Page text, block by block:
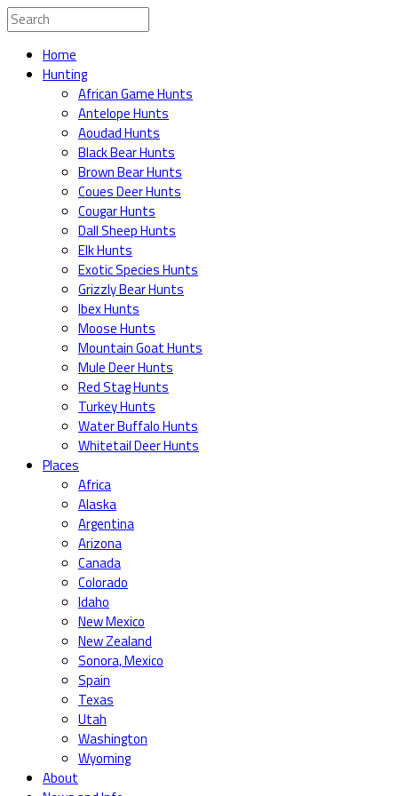
Home
Hunting
African Game Hunts
Antelope Hunts
Aoudad Hunts
Black Bear Hunts
Brown Bear Hunts
Coues Deer Hunts
Cougar Hunts
Dall Sheep Hunts
Elk Hunts
Exotic Species Hunts
Grizzly Bear Hunts
Ibex Hunts
Moose Hunts
Mountain Goat Hunts
Mule Deer Hunts
Red Stag Hunts
Turkey Hunts
Water Buffalo Hunts
Whitetail Deer Hunts
Places
Africa
Alaska
Argentina
Arizona
Canada
Colorado
Idaho
New Mexico
New Zealand
Sonora, Mexico
Spain
Texas
Utah
Washington
Wyoming
About